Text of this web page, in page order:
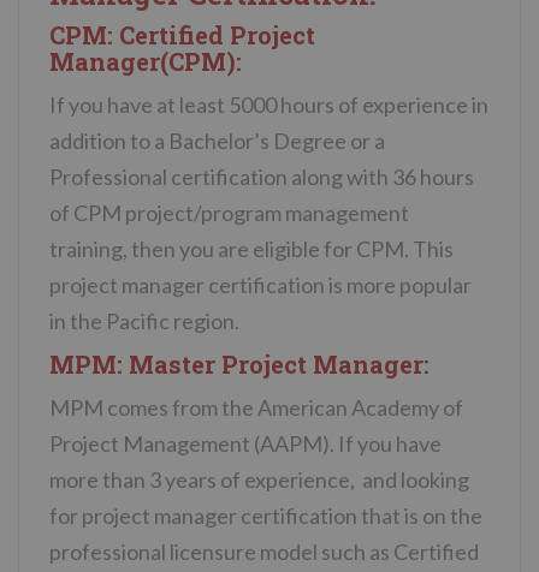
CPM: Certified Project
Manager(CPM):
If you have at least 5000 hours of experience in
addition to a Bachelor’s Degree or a
Professional certification along with 36 hours
of CPM project/program management
training, then you are eligible for CPM. This
project manager certification is more popular
in the Pacific region.
MPM: Master Project Manager:
MPM comes from the American Academy of
Project Management (AAPM). If you have
more than 3 years of experience, and looking
for project manager certification that is on the
professional licensure model such as Certified